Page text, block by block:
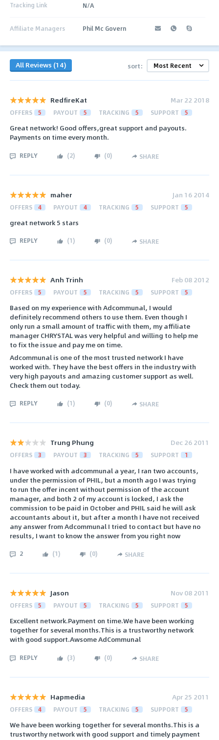
Tracking Link N/A
Affiliate Managers Phil Mc Govern
All Reviews (14) sort:
RedfireKat Mar 22 2018
OFFERS 5 PAYOUT 5 TRACKING 5 SUPPORT 5
Great network! Good offers,great support and payouts.
Payments on time every month.
REPLY (2) (0) SHARE
maher Jan 16 2014
OFFERS 4 PAYOUT 4 TRACKING 5 SUPPORT 5
great network 5 stars
REPLY (1) (0) SHARE
Anh Trinh Feb 08 2012
OFFERS 5 PAYOUT 5 TRACKING 5 SUPPORT 5
Based on my experience with Adcommunal, I would
definitely recommend others to use them. Even though I
only run a small amount of traffic with them, my affiliate
manager CHRYSTAL was very helpful and willing to help me
to fix the issue and pay me on time.
Adcommunal is one of the most trusted network I have
worked with. They have the best offers in the industry with
very high payouts and amazing customer support as well.
Check them out today.
REPLY (1) (0) SHARE
Trung Phung Dec 26 2011
OFFERS 3 PAYOUT 3 TRACKING 5 SUPPORT 1
I have worked with adcommunal a year, I ran two accounts,
under the permission of PHIL, but a month ago I was trying
to run the offer incent without permission of the account
manager, and both 2 of my account is locked, I ask the
commission to be paid in October and PHIL said he will ask
accountants about it, but after a month I have not received
any answer from Adcommunal I tried to contact but have no
results, I want to know the answer from you right now
2 (1) (0) SHARE
Jason Nov 08 2011
OFFERS 5 PAYOUT 5 TRACKING 5 SUPPORT 5
Excellent network.Payment on time.We have been working
together for several months.This is a trustworthy network
with good support.Awsome AdCommunal
REPLY (3) (0) SHARE
Hapmedia Apr 25 2011
OFFERS 4 PAYOUT 5 TRACKING 5 SUPPORT 5
We have been working together for several months.This is a
trustworthy network with good support and timely payment